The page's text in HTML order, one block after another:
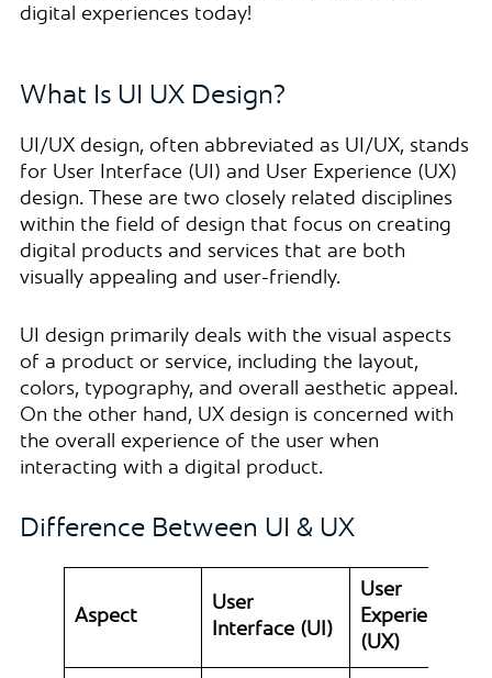
digital experiences today!
What Is UI UX Design?
UI/UX design, often abbreviated as UI/UX, stands
for User Interface (UI) and User Experience (UX)
design. These are two closely related disciplines
within the field of design that focus on creating
digital products and services that are both
visually appealing and user-friendly.
UI design primarily deals with the visual aspects
of a product or service, including the layout,
colors, typography, and overall aesthetic appeal.
On the other hand, UX design is concerned with
the overall experience of the user when
interacting with a digital product.
Difference Between UI & UX
Aspect
User
Interface (UI)
User
Experience
(UX)